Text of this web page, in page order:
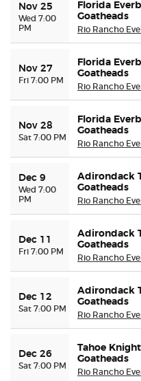
Nov 25
Wed 7:00
PM
Florida
Goatheads
Rio Rancho
Nov 27
Fri 7:00 PM
Florida
Goatheads
Rio Rancho
Nov 28
Sat 7:00 PM
Florida
Goatheads
Rio Rancho
Dec 9
Wed 7:00
PM
Adirondack
Goatheads
Rio Rancho
Dec 11
Fri 7:00 PM
Adirondack
Goatheads
Rio Rancho
Dec 12
Sat 7:00 PM
Adirondack
Goatheads
Rio Rancho
Dec 26
Sat 7:00 PM
Tahoe
Goatheads
Rio Rancho